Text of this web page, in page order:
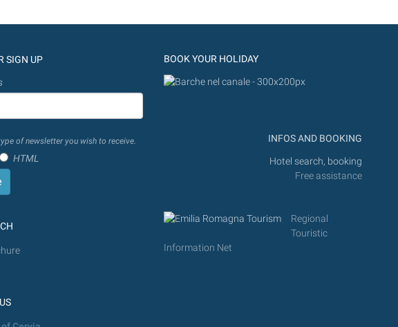
SIGN UP
of newsletter you wish to receive.
HTML
BOOK YOUR HOLIDAY
INFOS AND BOOKING
Hotel search, booking
Free assistance
Regional
Touristic
Information Net